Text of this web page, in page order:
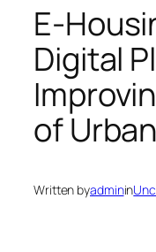
E-
Digital
of
Written byadminin